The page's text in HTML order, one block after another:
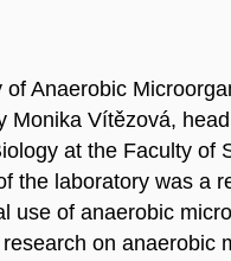
of Anaerobic
Monika Vítězová,
at the Faculty of
the laboratory was a
use of anaerobic
on anaerobic